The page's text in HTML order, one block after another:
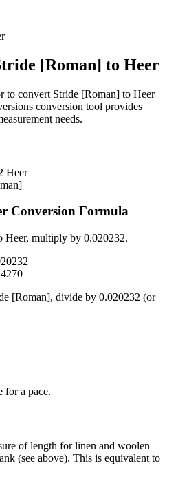
[Roman] to Heer
to convert Stride [Roman] to Heer
conversion tool provides
needs.
Heer
Conversion Formula
Heer, multiply by 0.020232.
[Roman], divide by 0.020232 (or
for a pace.
of length for linen and woolen
(see above). This is equivalent to